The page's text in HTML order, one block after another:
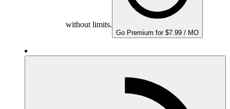
without limits.
Go Premium for $7.99 / MO